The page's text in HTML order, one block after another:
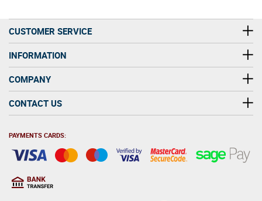
CUSTOMER SERVICE
INFORMATION
COMPANY
CONTACT US
PAYMENTS CARDS: